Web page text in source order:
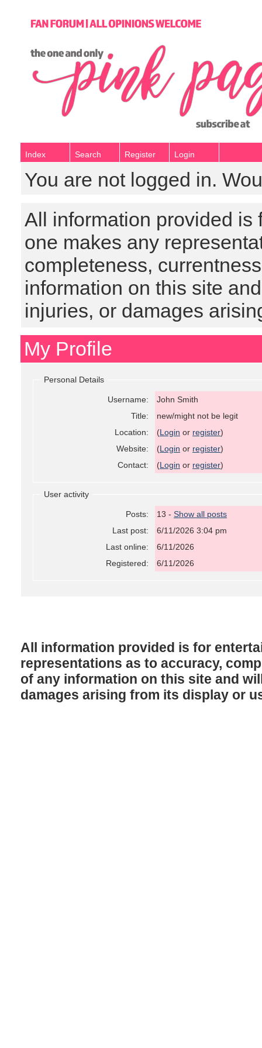
Index Search Register Login
You are not logged in.
All information provided is
one makes any
completeness,
information on this site
injuries, or damages
My Profile
Personal Details
Username:
John Smith
Title:
new/might not be legit
Location:
(Login or register)
Website:
(Login or register)
Contact:
(Login or register)
User activity
Posts: 13 - Show all posts
Last post:
6/11/2026 3:04 pm
Last online:
6/11/2026
Registered:
6/11/2026
All information provided is for
representations as to accuracy,
of any information on this site and
damages arising from its display or